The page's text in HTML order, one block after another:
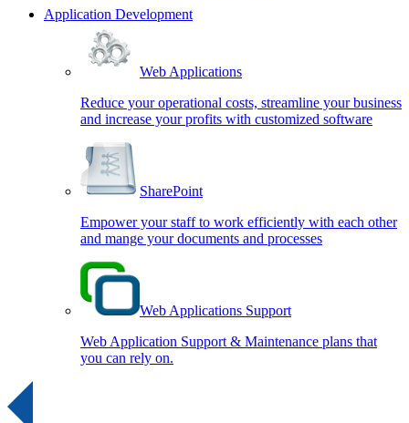
Application Development
Web Applications
Reduce your operational costs, streamline your business
and increase your profits with customized software
SharePoint
Empower your staff to work efficiently with each other
and mange your documents and processes
Web Applications Support
Web Application Support & Maintenance plans that
you can rely on.